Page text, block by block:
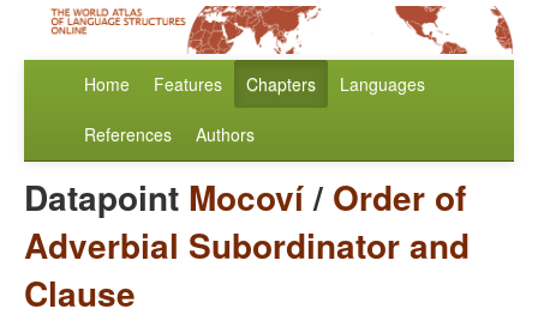
Home Features Chapters Languages
References Authors
Datapoint Mocoví/ Order of
Adverbial Subordinator and
Clause